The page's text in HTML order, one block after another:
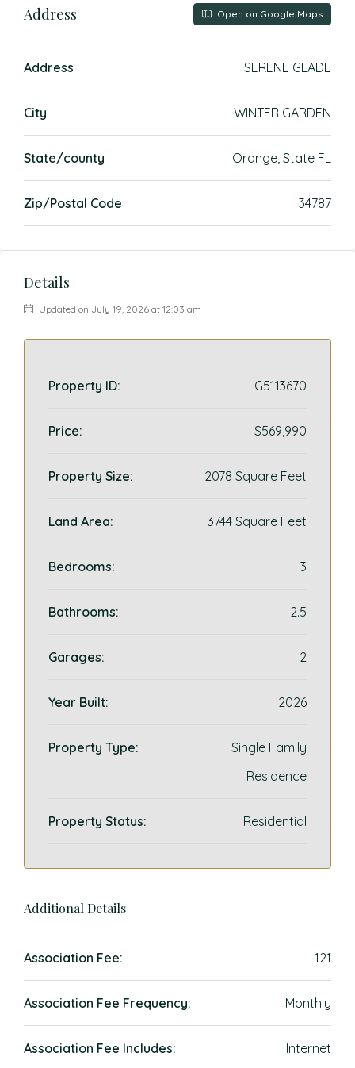
Address Open on Google Maps
Address SERENE GLADE
City WINTER GARDEN
State/county Orange, State FL
Zip/Postal Code 34787
Details
Updated on July 19, 2026 at 12:03 am
Property ID: G5113670
Price: $569,990
Property Size: 2078 Square Feet
Land Area: 3744 Square Feet
Bedrooms: 3
Bathrooms: 2.5
Garages: 2
Year Built: 2026
Property Type:
Single Family
Residence
Property Status: Residential
Additional Details
Association Fee: 121
Association Fee Frequency: Monthly
Association Fee Includes: Internet